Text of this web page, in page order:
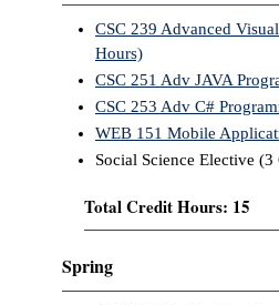
CSC 239 Advanced
Hours)
CSC 251 Adv JAVA
CSC 253 Adv C#
WEB 151 Mobile
Social Science Elective
Total Credit Hours: 15
Spring